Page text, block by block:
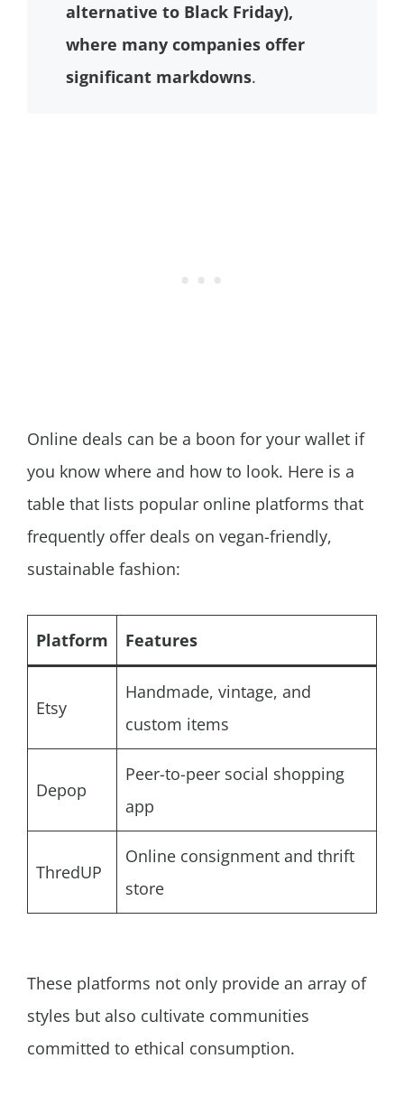
alternative to Black Friday),
where many companies offer
significant markdowns.
Online deals can be a boon for your wallet if
you know where and how to look. Here is a
table that lists popular online platforms that
frequently offer deals on vegan-friendly,
sustainable fashion:
Platform Features
Etsy
Handmade, vintage, and
custom items
Depop
Peer-to-peer social shopping
app
ThredUP
Online consignment and thrift
store
These platforms not only provide an array of
styles but also cultivate communities
committed to ethical consumption.